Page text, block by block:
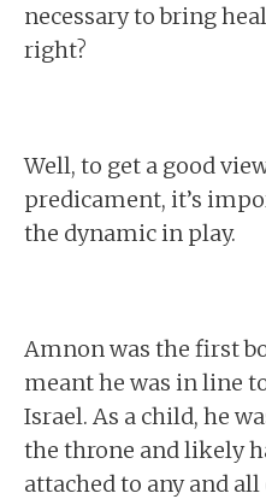
necessary to bring
right?
Well, to get a good
predicament, it’s
the dynamic in play.
Amnon was the first
meant he was in line
Israel. As a child, he
the throne and likely
attached to any and